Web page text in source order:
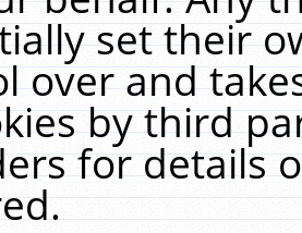
set their
over and
by third
for details